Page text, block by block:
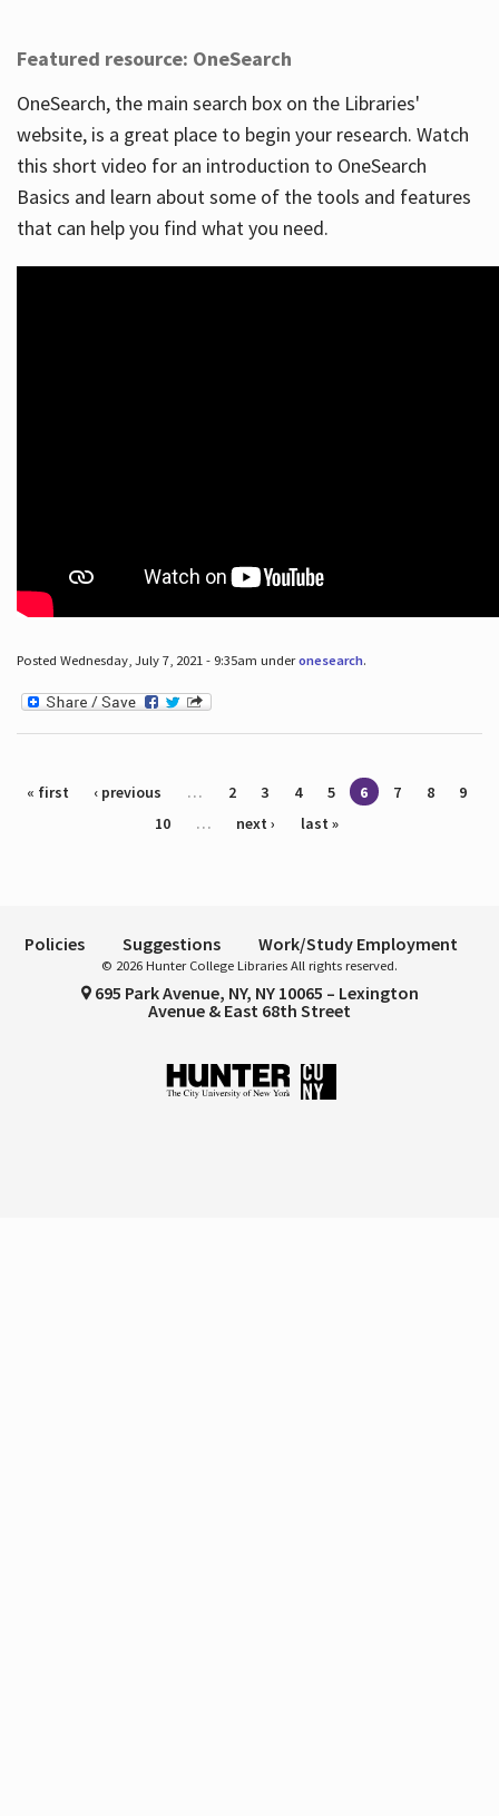
Featured resource: OneSearch
OneSearch, the main search box on the Libraries'
website, is a great place to begin your research. Watch
this short video for an introduction to OneSearch
Basics and learn about some of the tools and features
that can help you find what you need.
Posted Wednesday, July 7, 2021 - 9:35am underonesearch.
Pages
« first ‹ previous … 2 3 4 5 6 7 8
9
10
… next › last »
Policies Suggestions Work/Study Employment
© 2026 Hunter College Libraries All rights reserved.
695 Park Avenue, NY, NY 10065 – Lexington
Avenue & East 68th Street